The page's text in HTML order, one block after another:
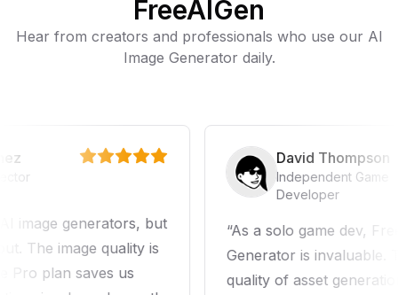
FreeAIGen
Hear from creators and professionals who use our AI
Image Generator daily.
generators, but
image quality is
plan saves us
David Thompson
Independent Game
Developer
As a solo game dev,
Generator is invaluable.
quality of asset generation